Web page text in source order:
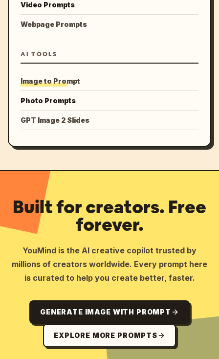
Video Prompts
Webpage Prompts
AI TOOLS
Image to Prompt
Photo Prompts
GPT Image 2 Slides
Built for creators. Free
forever.
YouMind is the AI creative copilot trusted by
millions of creators worldwide. Every prompt here
is curated to help you create better, faster.
GENERATE IMAGE WITH PROMPT
EXPLORE MORE PROMPTS